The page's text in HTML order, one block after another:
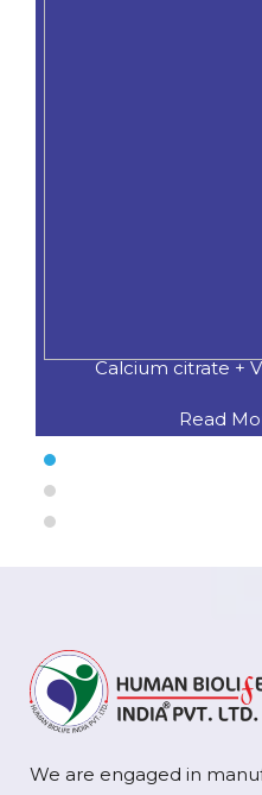
Calcium citrate +
Read
We are engaged in